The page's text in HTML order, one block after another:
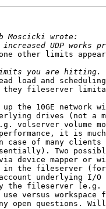
other limits appear
load and
they fileserver
10GE network
drives (not
volserver volume
it is
of many clients
Two
device mapper or
the fileserver (for
underlying I/
the fileserver [e.g.
versus workspace
open questions.